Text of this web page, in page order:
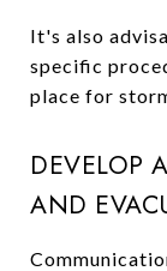
It's also
specific
place for
DEVELOP
AND